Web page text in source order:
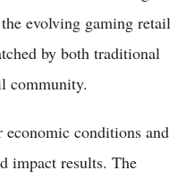
evolving gaming retail
by both traditional
community.
economic conditions and
impact results. The